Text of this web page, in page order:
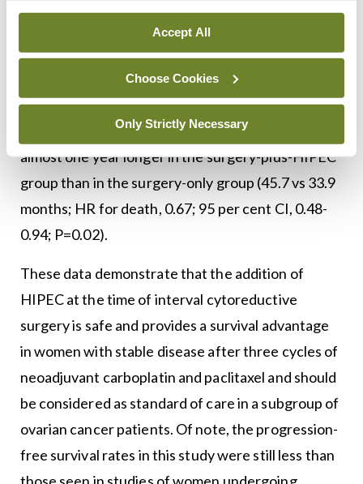
Accept All
Choose Cookies
Only Strictly Necessary
end-point of the trial, was 10.7 months in the
surgery group, as compared with 14.2 months in
the surgery-plus-HIPEC group (HR for disease
recurrence or death, 0.66; 95 per cent CI 0.50-
0.87; P=0.003). The median overall survival was
almost one year longer in the surgery-plus-HIPEC
group than in the surgery-only group (45.7 vs 33.9
months; HR for death, 0.67; 95 per cent CI, 0.48-
0.94; P=0.02).
These data demonstrate that the addition of
HIPEC at the time of interval cytoreductive
surgery is safe and provides a survival advantage
in women with stable disease after three cycles of
neoadjuvant carboplatin and paclitaxel and should
be considered as standard of care in a subgroup of
ovarian cancer patients. Of note, the progression-
free survival rates in this study were still less than